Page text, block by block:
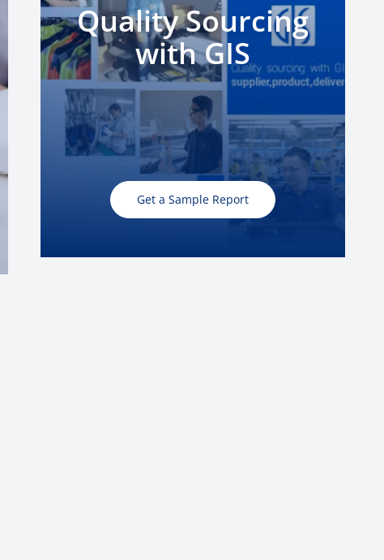
Quality Sourcing
with GIS
Get a Sample Report